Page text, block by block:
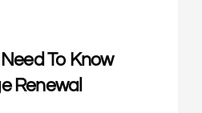
To Know
Renewal